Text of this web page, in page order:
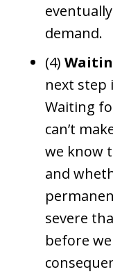
demand.
(4)
next step
Waiting
can’t
we know
and
severe
before